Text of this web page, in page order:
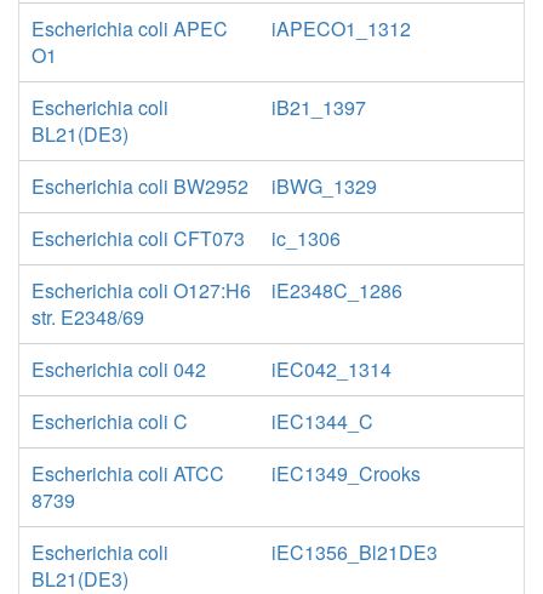
Escherichia coli APEC
O1
iAPECO1_1312
Escherichia coli
BL21(DE3)
iB21_1397
Escherichia coli BW2952
iBWG_1329
Escherichia coli CFT073
ic_1306
Escherichia coli O127:H6
str. E2348/69
iE2348C_1286
Escherichia coli 042
iEC042_1314
Escherichia coli C
iEC1344_C
Escherichia coli ATCC
8739
iEC1349_Crooks
Escherichia coli
BL21(DE3)
iEC1356_Bl21DE3